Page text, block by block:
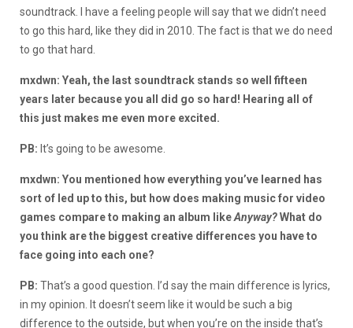
soundtrack. I have a feeling people will say that we didn’t need
to go this hard, like they did in 2010. The fact is that we do need
to go that hard.
mxdwn: Yeah, the last soundtrack stands so well fifteen
years later because you all did go so hard! Hearing all of
this just makes me even more excited.
PB: It’s going to be awesome.
mxdwn: You mentioned how everything you’ve learned has
sort of led up to this, but how does making music for video
games compare to making an album likeAnyway?What do
you think are the biggest creative differences you have to
face going into each one?
PB: That’s a good question. I’d say the main difference is lyrics,
in my opinion. It doesn’t seem like it would be such a big
difference to the outside, but when you’re on the inside that’s